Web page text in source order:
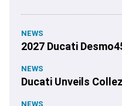
NEWS
2027 Ducati
NEWS
Ducati Unveils
NEWS